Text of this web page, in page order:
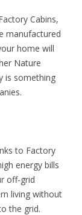
Cabins,
manufactured
home will
Nature
is something
to Factory
energy bills
off-grid
living without
the grid.